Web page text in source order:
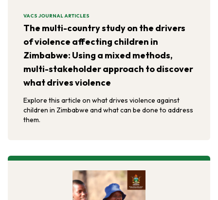
VACS JOURNAL ARTICLES
The multi-country study on the drivers
of violence affecting children in
Zimbabwe: Using a mixed methods,
multi-stakeholder approach to discover
what drives violence
Explore this article on what drives violence against
children in Zimbabwe and what can be done to address
them.